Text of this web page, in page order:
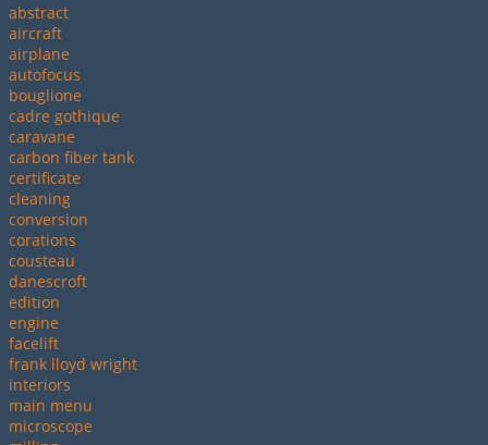
abstract
aircraft
airplane
autofocus
bouglione
cadre gothique
caravane
carbon fiber tank
certificate
cleaning
conversion
corations
cousteau
danescroft
edition
engine
facelift
frank lloyd wright
interiors
main menu
microscope